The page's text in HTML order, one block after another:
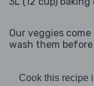
Our veggies
wash them before
Cook this recipe